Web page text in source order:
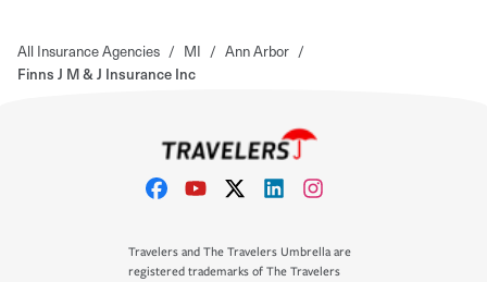
All Insurance Agencies / MI / Ann Arbor /
Finns J M & J Insurance Inc
Travelers and The Travelers Umbrella are
registered trademarks of The Travelers